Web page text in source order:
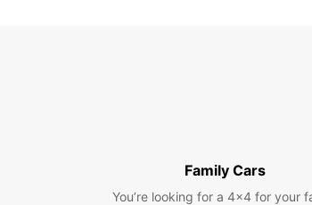
Family Cars
You’re looking for a 4x4 for your